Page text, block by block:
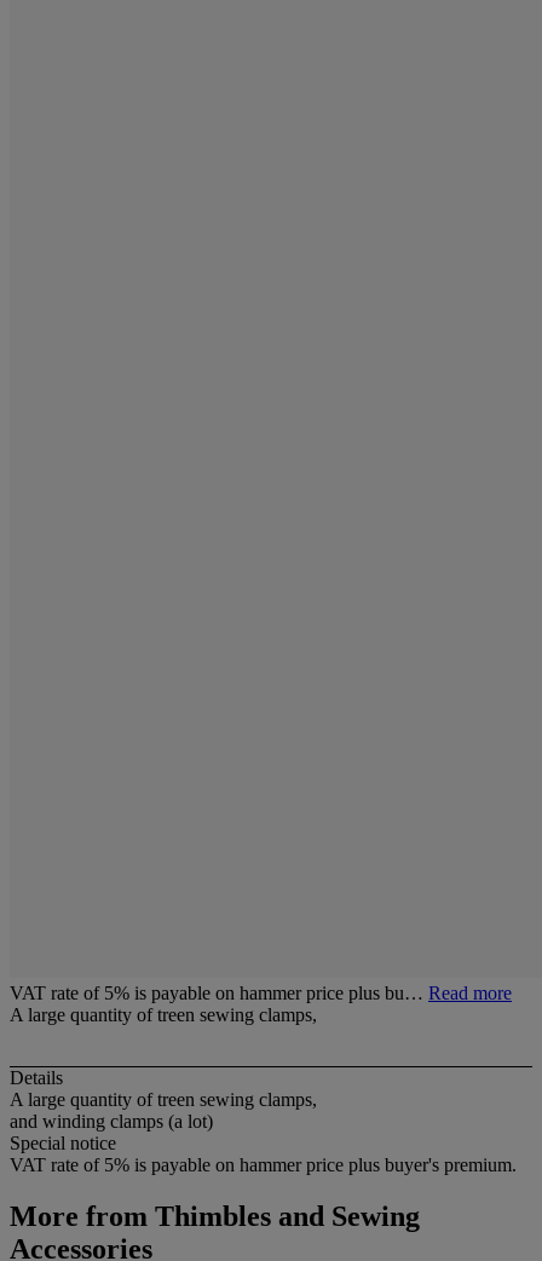
VAT rate of 5% is payable on hammer price plus bu… Read more
A large quantity of treen sewing clamps,
Details
A large quantity of treen sewing clamps,
and winding clamps (a lot)
Special notice
VAT rate of 5% is payable on hammer price plus buyer's premium.
More from Thimbles and Sewing
Accessories